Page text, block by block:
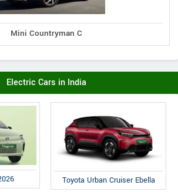
Mini Countryman C
Electric Cars in India
Toyota Urban Cruiser Ebella